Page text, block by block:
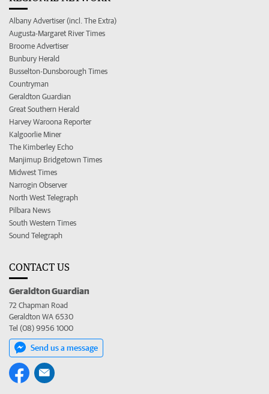
Albany Advertiser (incl. The Extra)
Augusta-Margaret River Times
Broome Advertiser
Bunbury Herald
Busselton-Dunsborough Times
Countryman
Geraldton Guardian
Great Southern Herald
Harvey Waroona Reporter
Kalgoorlie Miner
The Kimberley Echo
Manjimup Bridgetown Times
Midwest Times
Narrogin Observer
North West Telegraph
Pilbara News
South Western Times
Sound Telegraph
CONTACT US
Geraldton Guardian
72 Chapman Road
Geraldton WA 6530
Tel (08) 9956 1000
Send us a message